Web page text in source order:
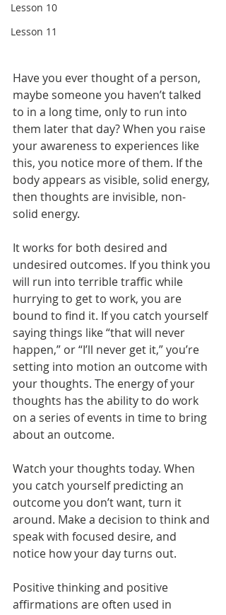
Lesson 10
Lesson 11
Have you ever thought of a person,
maybe someone you haven’t talked
to in a long time, only to run into
them later that day? When you raise
your awareness to experiences like
this, you notice more of them. If the
body appears as visible, solid energy,
then thoughts are invisible, non-
solid energy.
It works for both desired and
undesired outcomes. If you think you
will run into terrible traffic while
hurrying to get to work, you are
bound to find it. If you catch yourself
saying things like “that will never
happen,” or “I’ll never get it,” you’re
setting into motion an outcome with
your thoughts. The energy of your
thoughts has the ability to do work
on a series of events in time to bring
about an outcome.
Watch your thoughts today. When
you catch yourself predicting an
outcome you don’t want, turn it
around. Make a decision to think and
speak with focused desire, and
notice how your day turns out.
Positive thinking and positive
affirmations are often used in